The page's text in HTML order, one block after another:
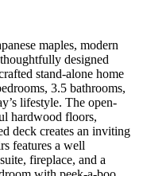
maples, modern
designed
stand-alone home
3.5 bathrooms,
lifestyle. The open-
hardwood floors,
deck creates an inviting
features a well
fireplace, and a